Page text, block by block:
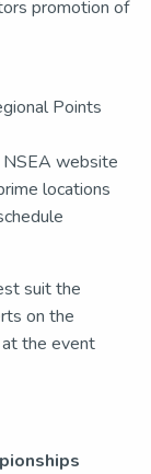
promotion of
Points
NSEA website
locations
suit the
on the
the event